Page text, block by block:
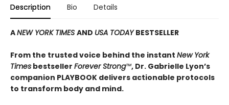
Description Bio Details
ANEW YORK TIMES AND USA TODAYBESTSELLER
From the trusted voice behind the instant New York
Times bestseller Forever Strong™, Dr. Gabrielle Lyon’s
companion PLAYBOOK delivers actionable protocols
to transform body and mind.